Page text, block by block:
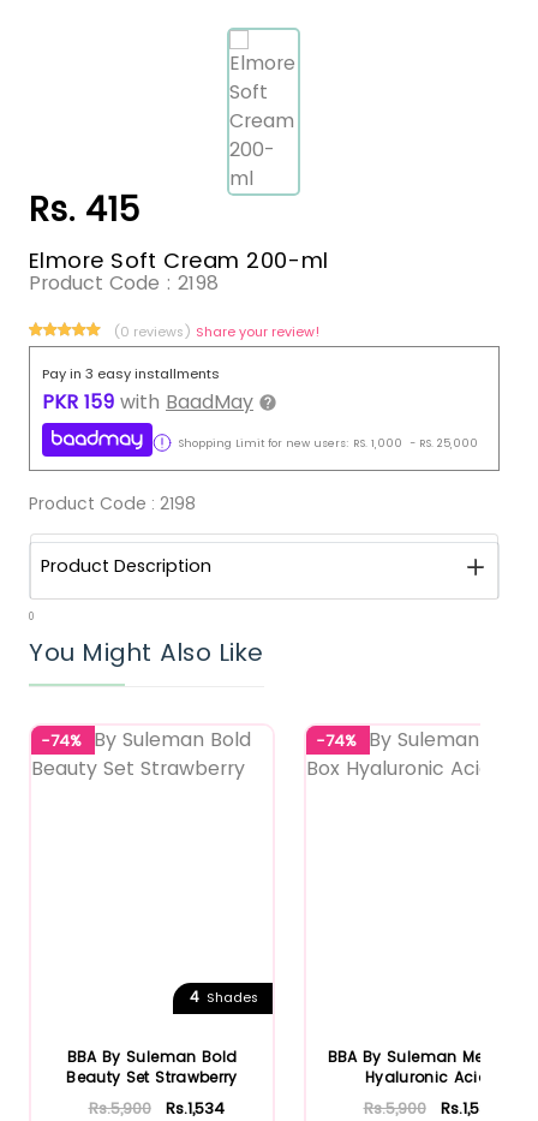
Rs. 415
Elmore Soft Cream 200-ml
Product Code : 2198
(0 reviews) Share your review!
Pay in 3 easy installments
PKR 159 with BaadMay
Shopping Limit for new users: RS. 1,000 - RS. 25,000
Product Code : 2198
Product Description
0
You Might Also Like
-74%
4 Shades
BBA By Suleman Bold
Beauty Set Strawberry
Rs.5,900 Rs.1,534
-74%
BBA By Suleman Men Box
Hyaluronic Acid
Rs.5,900 Rs.1,534